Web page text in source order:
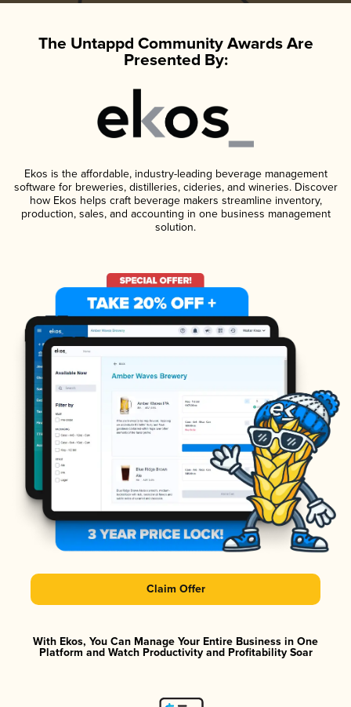
The Untappd Community Awards Are
Presented By:
Ekos is the affordable, industry-leading beverage management
software for breweries, distilleries, cideries, and wineries. Discover
how Ekos helps craft beverage makers streamline inventory,
production, sales, and accounting in one business management
solution.
Claim Offer
With Ekos, You Can Manage Your Entire Business in One
Platform and Watch Productivity and Profitability Soar